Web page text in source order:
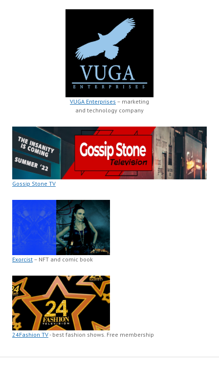
VUGA Enterprises – marketing
and technology company
Gossip Stone TV
Exorcist– NFT and comic book
24Fashion TV- best fashion shows. Free membership